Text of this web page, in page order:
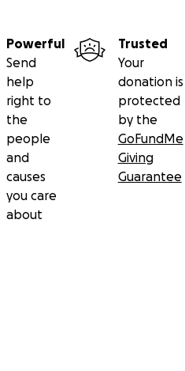
Powerful
Send
help
right to
the
people
and
causes
you care
about
Trusted
Your
donation is
protected
by the
GoFundMe
Giving
Guarantee